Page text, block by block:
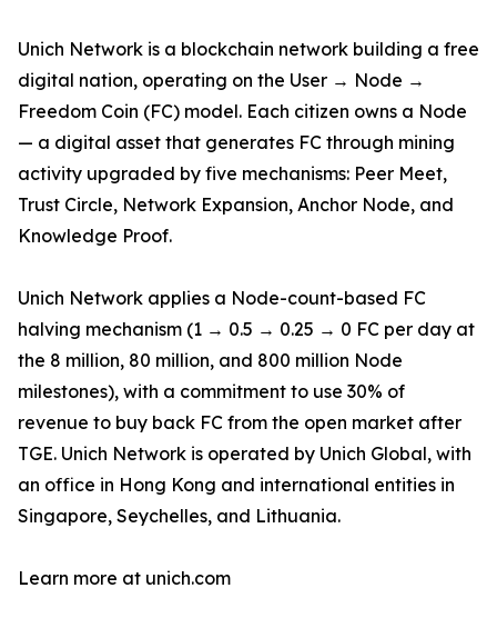
Unich Network is a blockchain network building a free
digital nation, operating on the User → Node →
Freedom Coin (FC) model. Each citizen owns a Node
— a digital asset that generates FC through mining
activity upgraded by five mechanisms: Peer Meet,
Trust Circle, Network Expansion, Anchor Node, and
Knowledge Proof.
Unich Network applies a Node-count-based FC
halving mechanism (1 → 0.5 → 0.25 → 0 FC per day at
the 8 million, 80 million, and 800 million Node
milestones), with a commitment to use 30% of
revenue to buy back FC from the open market after
TGE. Unich Network is operated by Unich Global, with
an office in Hong Kong and international entities in
Singapore, Seychelles, and Lithuania.
Learn more at unich.com